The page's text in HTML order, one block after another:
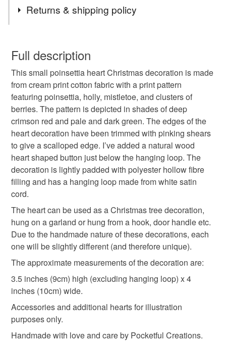
handmade christmas small gift
hanging decoration stocking fillers
letterbox gifts poinsettia poinsettia decoration
secret santa gift
winter solstice
Materials
Buttons Wood
Polyester hollowfibre
Returns & shipping policy
wish to cancel your order or exchange an item.
Unless faulty, the following types of items are non-
refundable: items that are personalised, bespoke or made-
to-order to your specific requirements; items which
deteriorate quickly (e.g. food), personal items sold with a
hygiene seal (cosmetics, underwear) in instances where
the seal is broken; digital items.
Please note that if your order is being posted outside
mainland UK, you (or the recipient) may have to pay
customs or VAT charges and a handling fee. The seller is
not responsible for any charges or fees that may incur.
Read the Folksy Returns Policy.
Full description
This small poinsettia heart Christmas decoration is made
from cream print cotton fabric with a print pattern
featuring poinsettia, holly, mistletoe, and clusters of
berries. The pattern is depicted in shades of deep
crimson red and pale and dark green. The edges of the
heart decoration have been trimmed with pinking shears
to give a scalloped edge. I’ve added a natural wood
heart shaped button just below the hanging loop. The
decoration is lightly padded with polyester hollow fibre
filling and has a hanging loop made from white satin
cord.
The heart can be used as a Christmas tree decoration,
hung on a garland or hung from a hook, door handle etc.
Due to the handmade nature of these decorations, each
one will be slightly different (and therefore unique).
The approximate measurements of the decoration are:
3.5 inches (9cm) high (excluding hanging loop) x 4
inches (10cm) wide.
Accessories and additional hearts for illustration
purposes only.
Handmade with love and care by Pocketful Creations.